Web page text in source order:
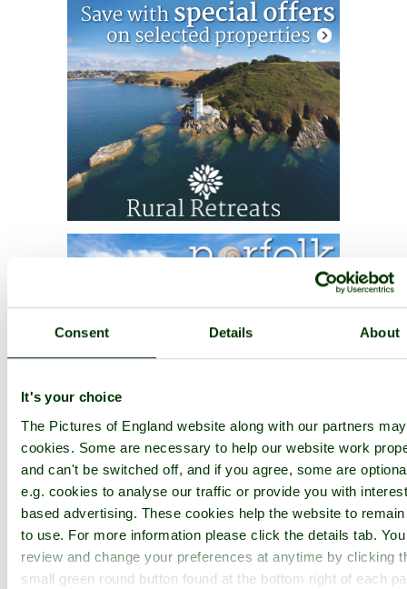
Consent Details About
It's your choice
The Pictures of England website along with our partners
cookies. Some are necessary to help our website work
and can't be switched off, and if you agree, some are
e.g. cookies to analyse our traffic or provide you with
based advertising. These cookies help the website to
to use. For more information please click the details tab.
review and change your preferences at anytime by clicking
small green round button found at the bottom right of each